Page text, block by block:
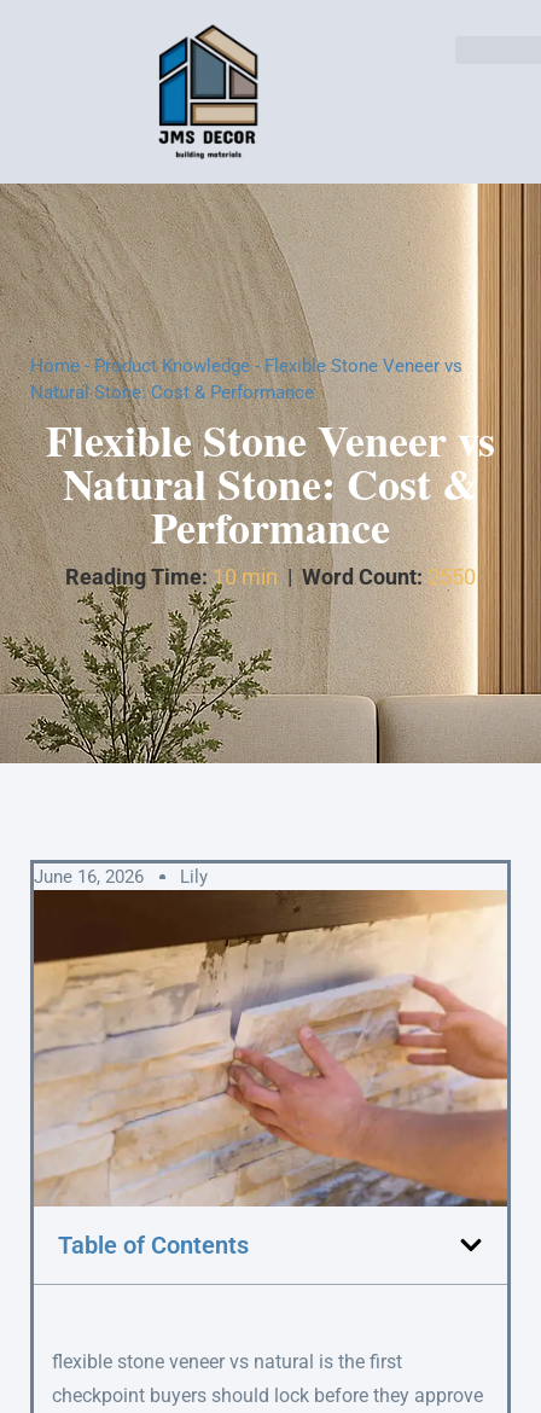
Home-Product Knowledge-Flexible Stone Veneer vs
Natural Stone: Cost & Performance
Flexible Stone Veneer vs
Natural Stone: Cost &
Performance
Reading Time: 10 min|Word Count: 2550
June 16, 2026 Lily
Table of Contents
flexible stone veneer vs natural is the first
checkpoint buyers should lock before they approve